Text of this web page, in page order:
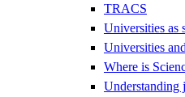
TRACS
Universities as
Universities
Where is
Understanding